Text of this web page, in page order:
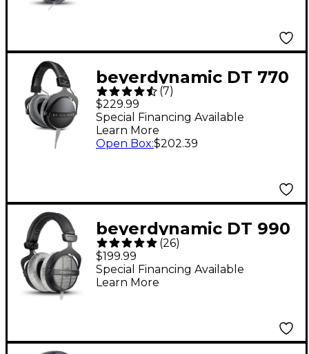
beyerdynamic DT 770
PRO X Studio Closed-
Back Headphones
(7)
$229.99
Special Financing Available
Learn More
Open Box:$202.39
beyerdynamic DT 990
PRO Open-Back
Studio Headphones -
250 Ohm
(26)
$199.99
Special Financing Available
Learn More